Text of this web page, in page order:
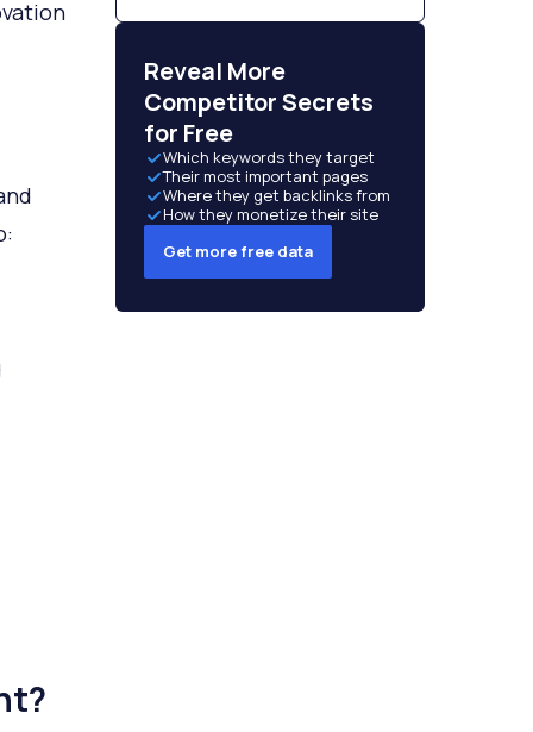
Reveal More
Competitor Secrets
for Free
Which keywords they target
Their most important pages
Where they get backlinks from
How they monetize their site
Get more free data